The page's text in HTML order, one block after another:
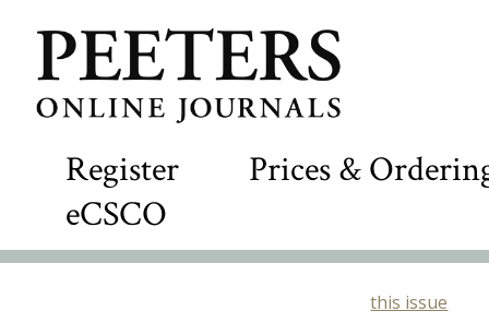
Register
Prices &
eCSCO
this issue